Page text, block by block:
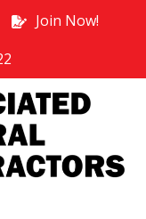
Join Now!